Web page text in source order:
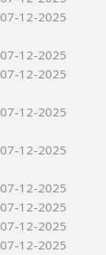
07-12-2025
07-12-2025
07-12-2025
07-12-2025
07-12-2025
07-12-2025
07-12-2025
07-12-2025
07-12-2025